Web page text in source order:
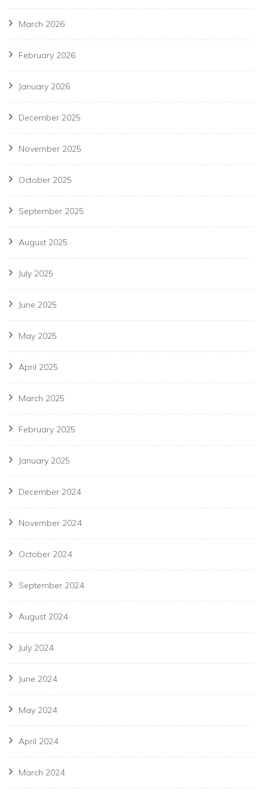
March 2026
February 2026
January 2026
December 2025
November 2025
October 2025
September 2025
August 2025
July 2025
June 2025
May 2025
April 2025
March 2025
February 2025
January 2025
December 2024
November 2024
October 2024
September 2024
August 2024
July 2024
June 2024
May 2024
April 2024
March 2024